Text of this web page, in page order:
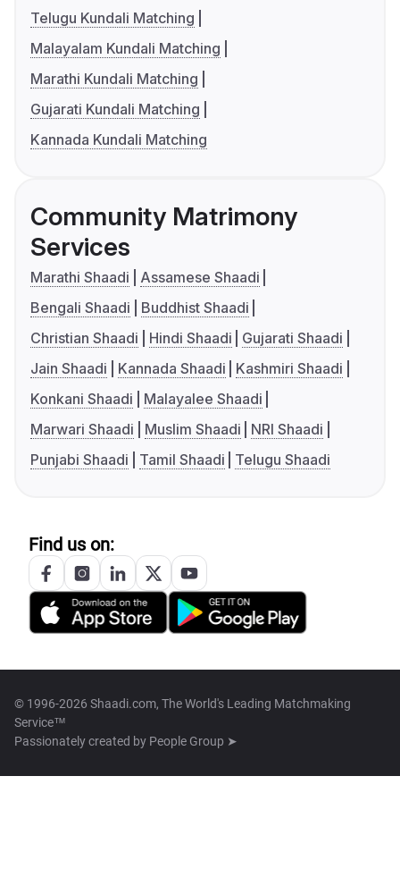
Telugu Kundali Matching
Malayalam Kundali Matching
Marathi Kundali Matching
Gujarati Kundali Matching
Kannada Kundali Matching
Community Matrimony
Services
Marathi Shaadi
Assamese Shaadi
Bengali Shaadi
Buddhist Shaadi
Christian Shaadi
Hindi Shaadi
Gujarati Shaadi
Jain Shaadi
Kannada Shaadi
Kashmiri Shaadi
Konkani Shaadi
Malayalee Shaadi
Marwari Shaadi
Muslim Shaadi
NRI Shaadi
Punjabi Shaadi
Tamil Shaadi Telugu Shaadi
Find us on:
© 1996-2026 Shaadi.com, The World's Leading Matchmaking
Service™
Passionately created by People Group ➤